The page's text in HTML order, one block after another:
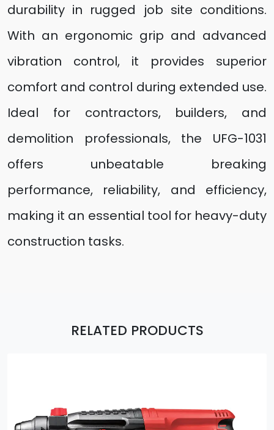
durability in rugged job site conditions.
With an ergonomic grip and advanced
vibration control, it provides superior
comfort and control during extended use.
Ideal for contractors, builders, and
demolition professionals, the UFG-1031
offers unbeatable breaking
performance, reliability, and efficiency,
making it an essential tool for heavy-duty
construction tasks.
RELATED PRODUCTS